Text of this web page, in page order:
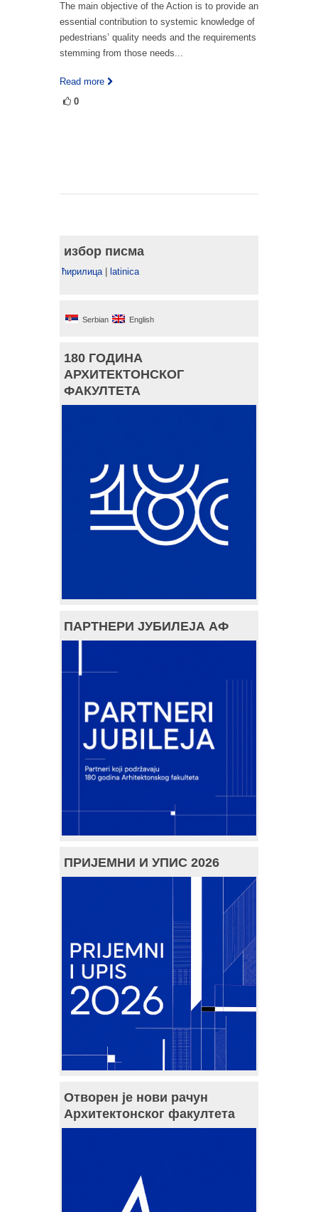
The main objective of the Action is to provide an
essential contribution to systemic knowledge of
pedestrians’ quality needs and the requirements
stemming from those needs...
Read more
0
избор писма
ћирилица| latinica
Serbian English
180 ГОДИНА
АРХИТЕКТОНСКОГ
ФАКУЛТЕТА
ПАРТНЕРИ ЈУБИЛЕЈА АФ
ПРИЈЕМНИ И УПИС 2026
Отворен је нови рачун
Архитектонског факултета